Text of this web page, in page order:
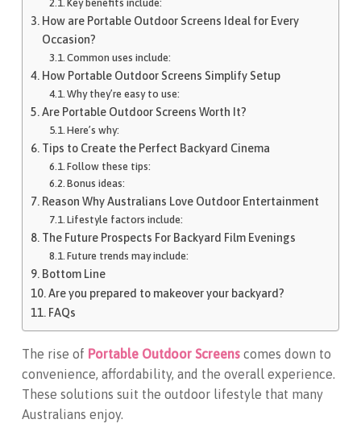
Key benefits include:
How are Portable Outdoor Screens Ideal for Every
Occasion?
Common uses include:
How Portable Outdoor Screens Simplify Setup
Why they’re easy to use:
Are Portable Outdoor Screens Worth It?
Here’s why:
Tips to Create the Perfect Backyard Cinema
Follow these tips:
Bonus ideas:
Reason Why Australians Love Outdoor Entertainment
Lifestyle factors include:
The Future Prospects For Backyard Film Evenings
Future trends may include:
Bottom Line
Are you prepared to makeover your backyard?
FAQs
The rise of Portable Outdoor Screenscomes down to
convenience, affordability, and the overall experience.
These solutions suit the outdoor lifestyle that many
Australians enjoy.